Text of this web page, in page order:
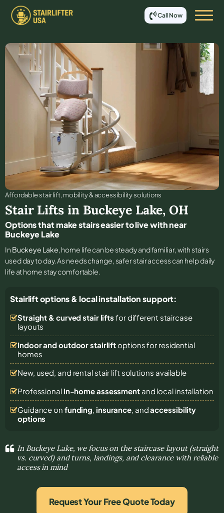
Call Now
Affordable stair lift, mobility & accessibility solutions
Stair Lifts in Buckeye Lake, OH
Options that make stairs easier to live with near
Buckeye Lake
In Buckeye Lake, home life can be steady and familiar, with stairs
used day to day. As needs change, safer stair access can help daily
life at home stay comfortable.
Stairlift options & local installation support:
Straight & curved stair lifts for different staircase
layouts
Indoor and outdoor stairliftoptions for residential
homes
New, used, and rental stair lift solutions available
Professional in-home assessmentand local installation
Guidance on funding, insurance, andaccessibility
options
In Buckeye Lake, we focus on the staircase layout (straight
vs. curved) and turns, landings, and clearance with reliable
access in mind
Request Your Free Quote Today